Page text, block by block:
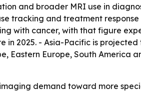
and broader MRI use in
tracking and treatment
with cancer, with that figure
in 2025. - Asia-Pacific is
Eastern Europe, South America
demand toward more